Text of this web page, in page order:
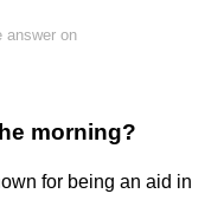
answer on
morning?
for being an aid in